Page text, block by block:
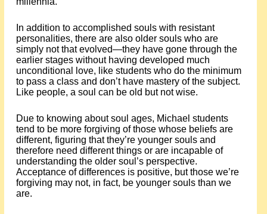
In addition to accomplished souls with resistant
personalities, there are also older souls who are
simply not that evolved—they have gone through the
earlier stages without having developed much
unconditional love, like students who do the minimum
to pass a class and don’t have mastery of the subject.
Like people, a soul can be old but not wise.
Due to knowing about soul ages, Michael students
tend to be more forgiving of those whose beliefs are
different, figuring that they’re younger souls and
therefore need different things or are incapable of
understanding the older soul’s perspective.
Acceptance of differences is positive, but those we’re
forgiving may not, in fact, be younger souls than we
are.